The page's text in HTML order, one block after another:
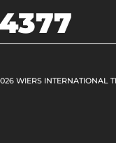
WIERS INTERNATIONAL